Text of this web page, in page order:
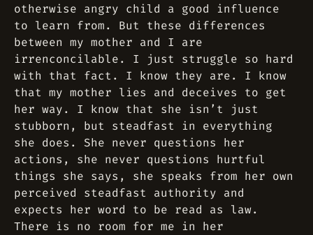
otherwise angry child a good influence
to learn from. But these differences
between my mother and I are
irrenconcilable. I just struggle so hard
with that fact. I know they are. I know
that my mother lies and deceives to get
her way. I know that she isn’t just
stubborn, but steadfast in everything
she does. She never questions her
actions, she never questions hurtful
things she says, she speaks from her own
perceived steadfast authority and
expects her word to be read as law.
There is no room for me in her